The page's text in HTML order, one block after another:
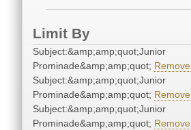
Limit By
Subject:&amp;amp;quot;Junior
Prominade&amp;amp;quot; Remove
Subject:&amp;amp;quot;Junior
Prominade&amp;amp;quot; Remove
Subject:&amp;amp;quot;Junior
Prominade&amp;amp;quot; Remove